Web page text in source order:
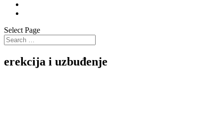
Select Page
erekcija i uzbuđenje